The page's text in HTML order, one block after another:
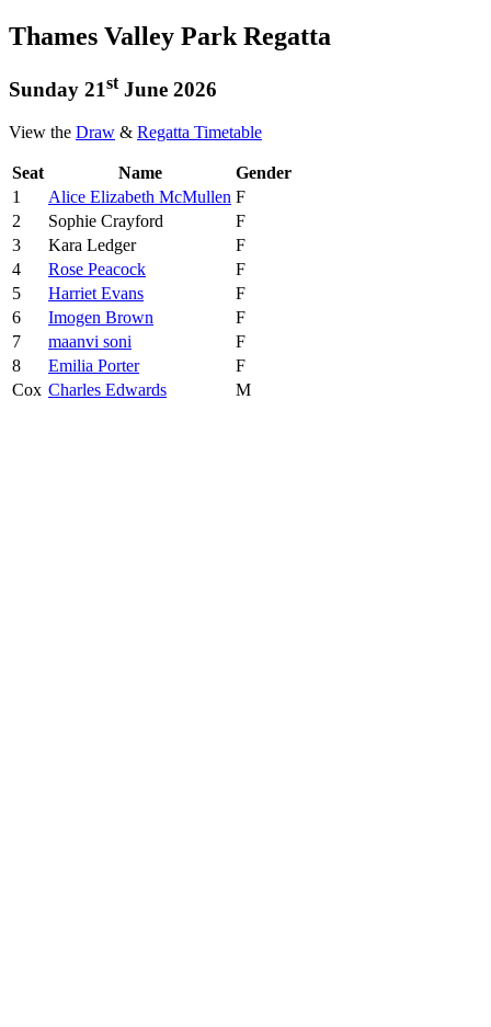
Thames Valley Park Regatta
Sunday 21stJune 2026
View the Draw & Regatta Timetable
Seat Name
Gender
1
Alice Elizabeth McMullen F
2
Sophie Crayford
F
3
Kara Ledger
F
4
Rose Peacock
F
5
Harriet Evans
F
6
Imogen Brown
F
7
maanvi soni
F
8
Emilia Porter
F
Cox Charles Edwards M